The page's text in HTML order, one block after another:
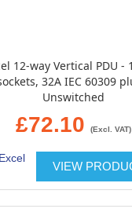
12-way Vertical PDU -
32A IEC 60309
Unswitched
£72.10 (Excl. VAT)
VIEW